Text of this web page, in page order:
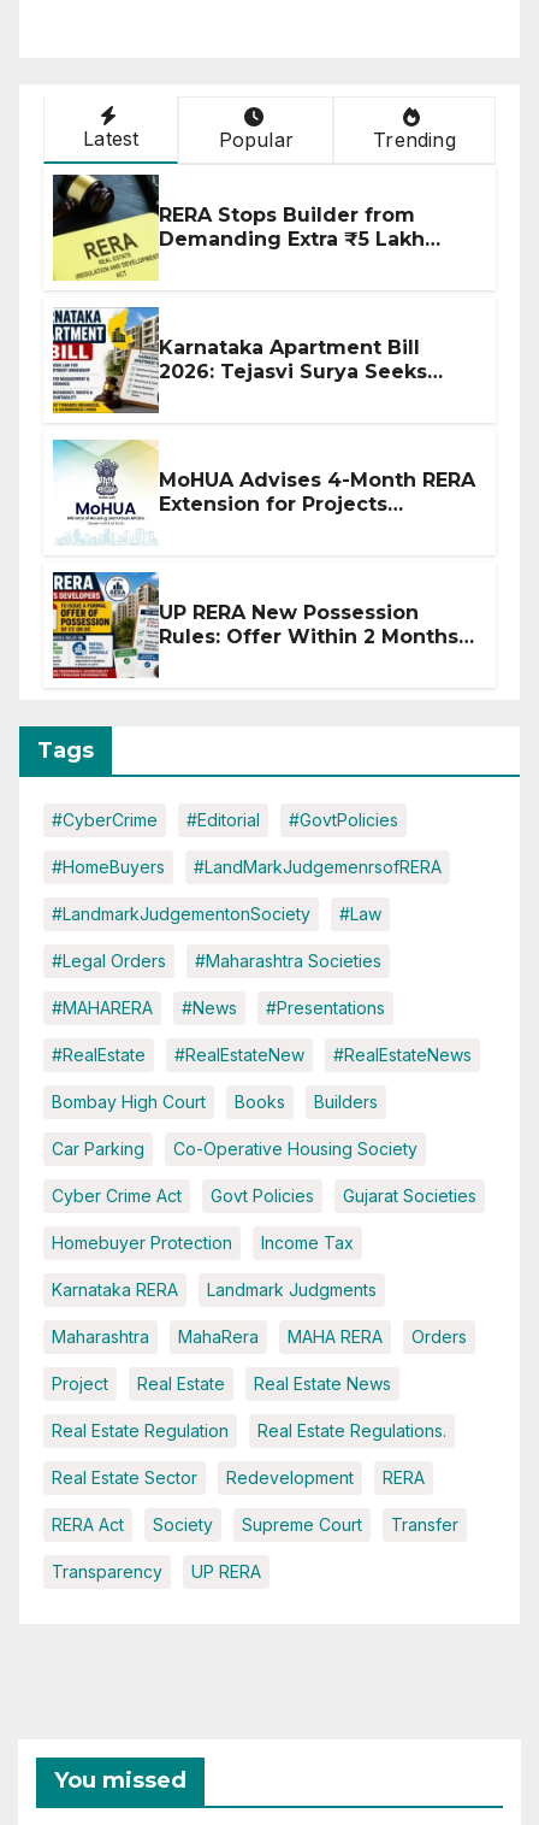
Latest Popular Trending
RERA Stops Builder from
Demanding Extra ₹5 Lakh
Karnataka Apartment Bill
2026: Tejasvi Surya Seeks
MoHUA Advises 4-Month RERA
Extension for Projects
UP RERA New Possession
Rules: Offer Within 2 Months
Tags
#CyberCrime #Editorial #GovtPolicies
#HomeBuyers #LandMarkJudgemenrsofRERA
#LandmarkJudgementonSociety #Law
#Legal Orders #Maharashtra Societies
#MAHARERA #News #Presentations
#RealEstate #RealEstateNew #RealEstateNews
Bombay High Court Books Builders
Car Parking Co-Operative Housing Society
Cyber Crime Act Govt Policies Gujarat Societies
Homebuyer Protection Income Tax
Karnataka RERA Landmark Judgments
Maharashtra MahaRera MAHA RERA Orders
Project Real Estate Real Estate News
Real Estate Regulation Real Estate Regulations.
Real Estate Sector Redevelopment RERA
RERA Act Society Supreme Court Transfer
Transparency UP RERA
You missed